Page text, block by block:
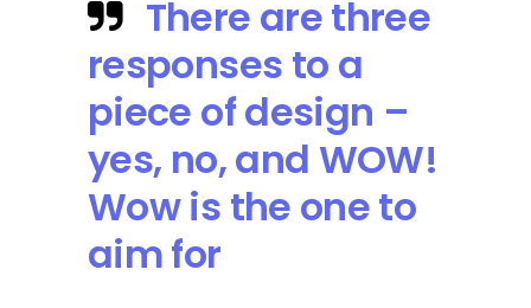
There are three
responses to a
piece of design –
yes, no, and WOW!
Wow is the one to
aim for